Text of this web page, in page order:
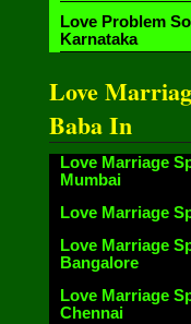
Love Problem
Karnataka
Love
Baba In
Love Marriage
Mumbai
Love Marriage
Love Marriage
Bangalore
Love Marriage
Chennai